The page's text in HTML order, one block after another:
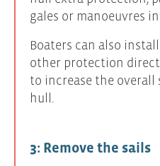
gales or manoeuvres
Boaters can also
other protection
to increase the overall
hull.
3: Remove the sails